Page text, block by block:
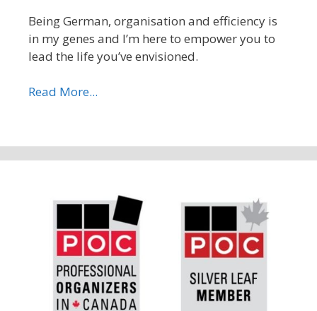
Being German, organisation and efficiency is
in my genes and I’m here to empower you to
lead the life you’ve envisioned.
Read More...